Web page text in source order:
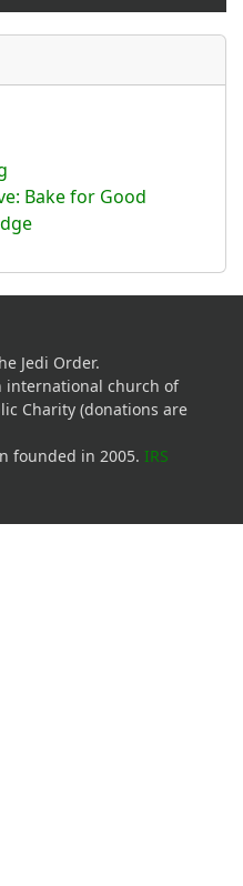
Bake for Good
Jedi Order.
international church of
Charity (donations are
founded in 2005. IRS